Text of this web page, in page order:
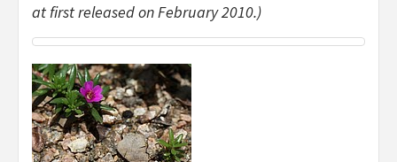
at first released on February 2010.)